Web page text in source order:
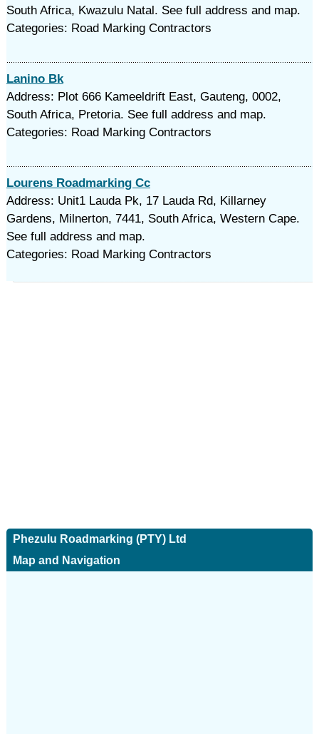
South Africa, Kwazulu Natal. See full address and map.
Categories: Road Marking Contractors
Lanino Bk
Address: Plot 666 Kameeldrift East, Gauteng, 0002,
South Africa, Pretoria. See full address and map.
Categories: Road Marking Contractors
Lourens Roadmarking Cc
Address: Unit1 Lauda Pk, 17 Lauda Rd, Killarney
Gardens, Milnerton, 7441, South Africa, Western Cape.
See full address and map.
Categories: Road Marking Contractors
Phezulu Roadmarking (PTY) Ltd
Map and Navigation